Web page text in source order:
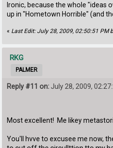
Ironic, because the whole "ideas
up in "Hometown Horrible" (and
« Last Edit: July 28, 2009, 02:50:51 PM
RKG
PALMER
Reply #11 on: July 28, 2009,
Most excellent! Me likey
You'll hvve to excusee me now,